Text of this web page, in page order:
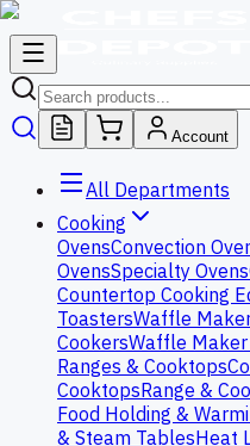
Account
All Departments
Cooking
OvensConvection
OvensSpecialty Ovens
Countertop Cooking
ToastersWaffle
CookersWaffle Maker
Ranges & Cooktops
CooktopsRange &
Food Holding &
& Steam TablesHeat